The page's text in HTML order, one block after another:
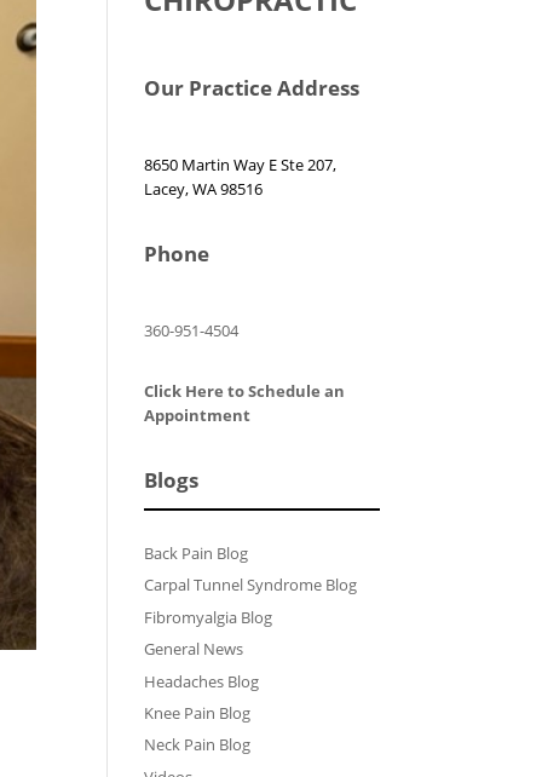
Our Practice Address
8650 Martin Way E Ste 207,
Lacey, WA 98516
Phone
360-951-4504
Click Here to Schedule an
Appointment
Blogs
Back Pain Blog
Carpal Tunnel Syndrome Blog
Fibromyalgia Blog
General News
Headaches Blog
Knee Pain Blog
Neck Pain Blog